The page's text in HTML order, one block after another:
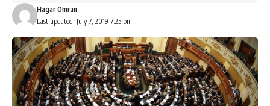
Last updated: July 7, 2019 7:25 pm
Hagar Omran